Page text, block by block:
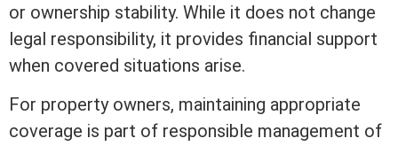
or ownership stability. While it does not change
legal responsibility, it provides financial support
when covered situations arise.
For property owners, maintaining appropriate
coverage is part of responsible management of